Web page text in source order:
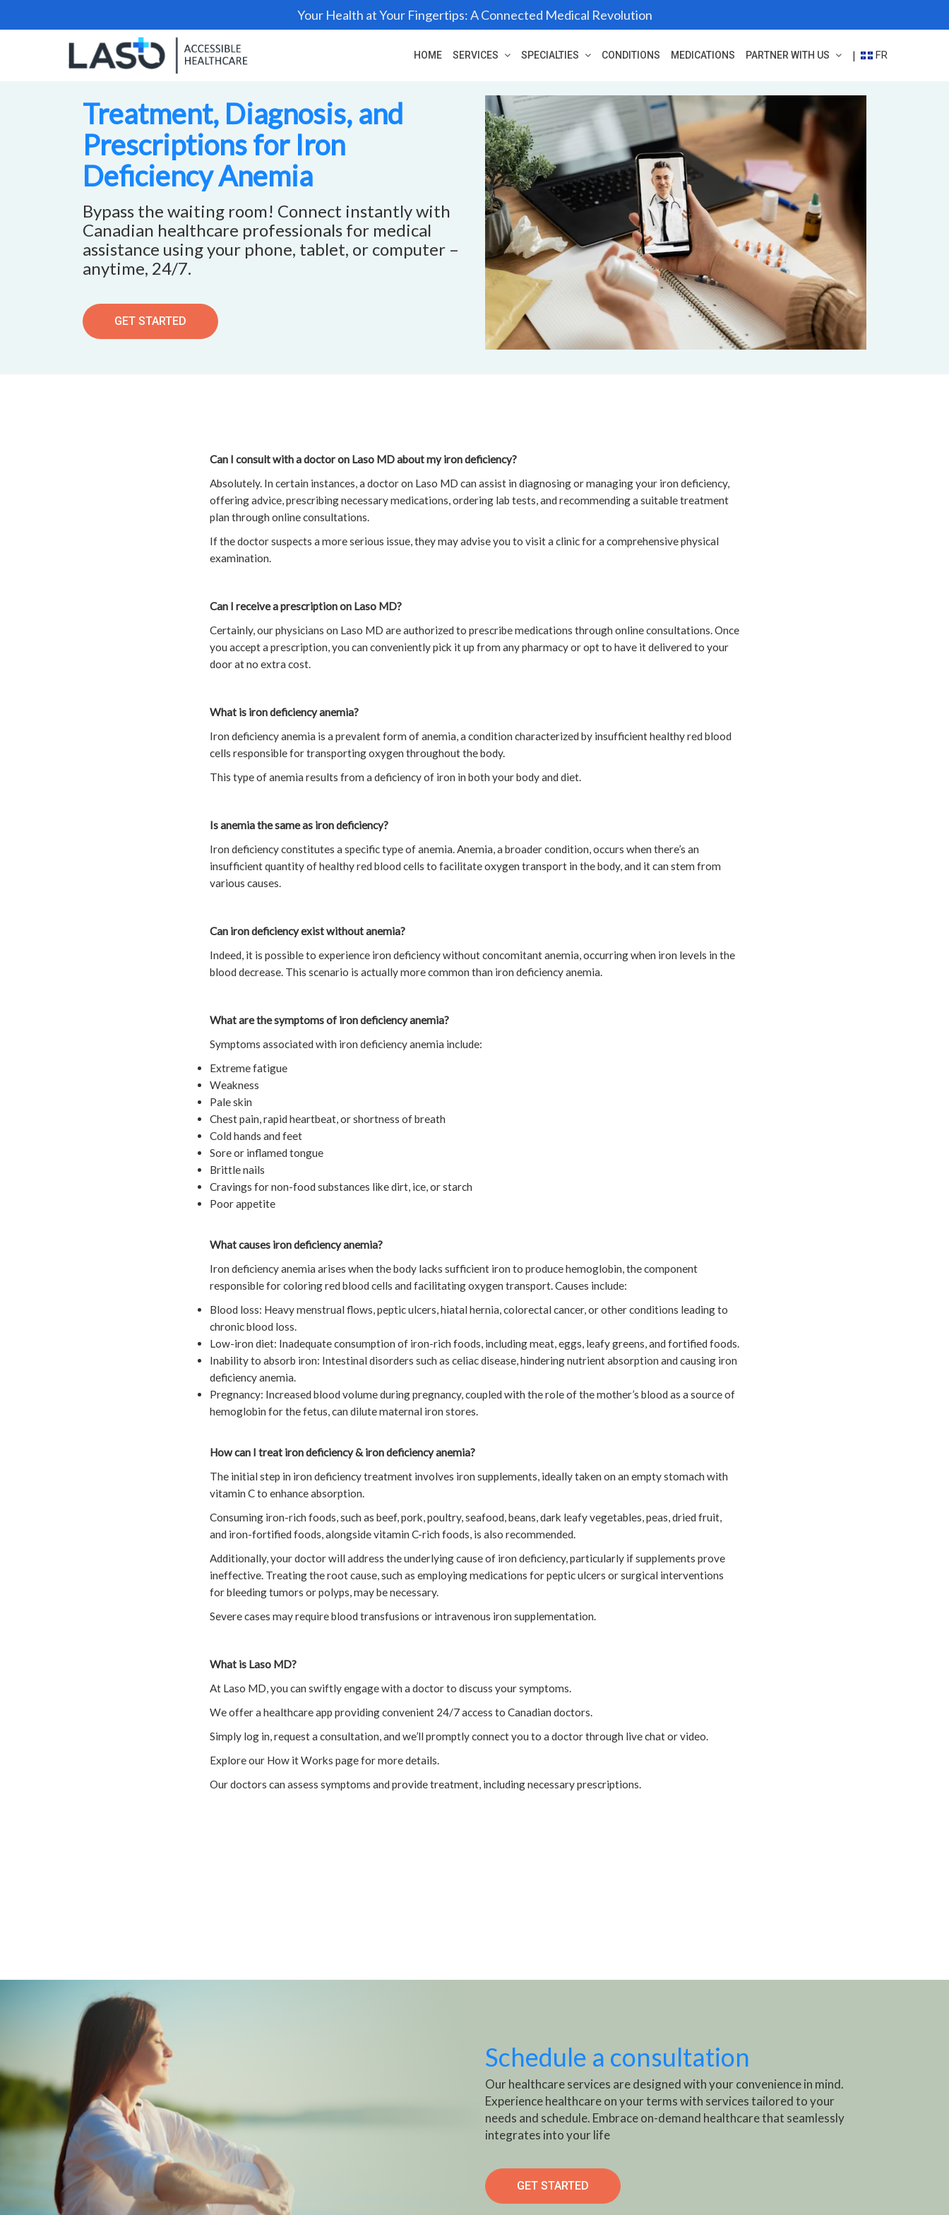
Your Health at Your Fingertips: A Connected Medical Revolution
HOME SERVICES SPECIALTIES CONDITIONS MEDICATIONS PARTNER WITH US | FR
Treatment, Diagnosis, and
Prescriptions for Iron
Deficiency Anemia
Bypass the waiting room! Connect instantly with
Canadian healthcare professionals for medical
assistance using your phone, tablet, or computer –
anytime, 24/7.
GET STARTED
Can I consult with a doctor on Laso MD about my iron deficiency?
Absolutely. In certain instances, a doctor on Laso MD can assist in diagnosing or managing your iron deficiency,
offering advice, prescribing necessary medications, ordering lab tests, and recommending a suitable treatment
plan through online consultations.
If the doctor suspects a more serious issue, they may advise you to visit a clinic for a comprehensive physical
examination.
Can I receive a prescription on Laso MD?
Certainly, our physicians on Laso MD are authorized to prescribe medications through online consultations. Once
you accept a prescription, you can conveniently pick it up from any pharmacy or opt to have it delivered to your
door at no extra cost.
What is iron deficiency anemia?
Iron deficiency anemia is a prevalent form of anemia, a condition characterized by insufficient healthy red blood
cells responsible for transporting oxygen throughout the body.
This type of anemia results from a deficiency of iron in both your body and diet.
Is anemia the same as iron deficiency?
Iron deficiency constitutes a specific type of anemia. Anemia, a broader condition, occurs when there’s an
insufficient quantity of healthy red blood cells to facilitate oxygen transport in the body, and it can stem from
various causes.
Can iron deficiency exist without anemia?
Indeed, it is possible to experience iron deficiency without concomitant anemia, occurring when iron levels in the
blood decrease. This scenario is actually more common than iron deficiency anemia.
What are the symptoms of iron deficiency anemia?
Symptoms associated with iron deficiency anemia include:
Extreme fatigue
Weakness
Pale skin
Chest pain, rapid heartbeat, or shortness of breath
Cold hands and feet
Sore or inflamed tongue
Brittle nails
Cravings for non-food substances like dirt, ice, or starch
Poor appetite
What causes iron deficiency anemia?
Iron deficiency anemia arises when the body lacks sufficient iron to produce hemoglobin, the component
responsible for coloring red blood cells and facilitating oxygen transport. Causes include:
Blood loss: Heavy menstrual flows, peptic ulcers, hiatal hernia, colorectal cancer, or other conditions leading to
chronic blood loss.
Low-iron diet: Inadequate consumption of iron-rich foods, including meat, eggs, leafy greens, and fortified foods.
Inability to absorb iron: Intestinal disorders such as celiac disease, hindering nutrient absorption and causing iron
deficiency anemia.
Pregnancy: Increased blood volume during pregnancy, coupled with the role of the mother’s blood as a source of
hemoglobin for the fetus, can dilute maternal iron stores.
How can I treat iron deficiency & iron deficiency anemia?
The initial step in iron deficiency treatment involves iron supplements, ideally taken on an empty stomach with
vitamin C to enhance absorption.
Consuming iron-rich foods, such as beef, pork, poultry, seafood, beans, dark leafy vegetables, peas, dried fruit,
and iron-fortified foods, alongside vitamin C-rich foods, is also recommended.
Additionally, your doctor will address the underlying cause of iron deficiency, particularly if supplements prove
ineffective. Treating the root cause, such as employing medications for peptic ulcers or surgical interventions
for bleeding tumors or polyps, may be necessary.
Severe cases may require blood transfusions or intravenous iron supplementation.
What is Laso MD?
At Laso MD, you can swiftly engage with a doctor to discuss your symptoms.
We offer a healthcare app providing convenient 24/7 access to Canadian doctors.
Simply log in, request a consultation, and we’ll promptly connect you to a doctor through live chat or video.
Explore our How it Works page for more details.
Our doctors can assess symptoms and provide treatment, including necessary prescriptions.
Schedule a consultation
Our healthcare services are designed with your convenience in mind.
Experience healthcare on your terms with services tailored to your
needs and schedule. Embrace on-demand healthcare that seamlessly
integrates into your life
GET STARTED